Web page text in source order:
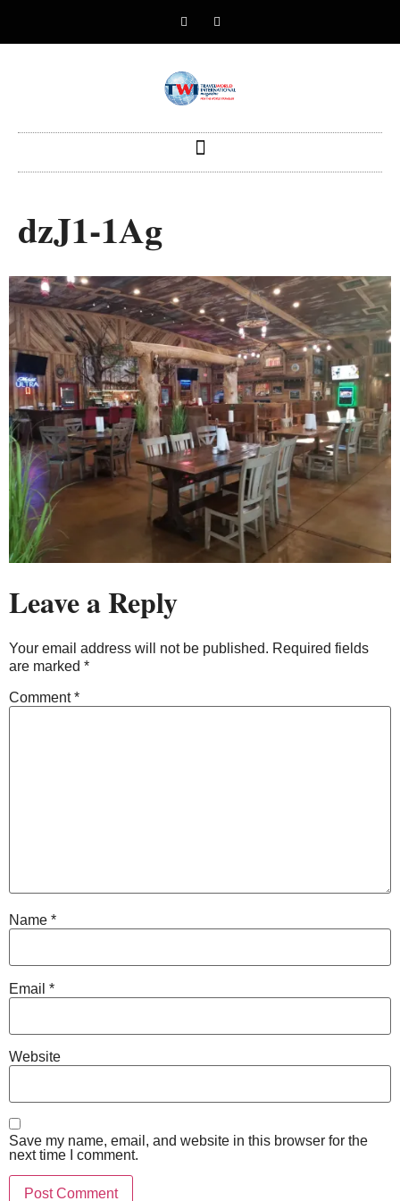
dzJ1-1Ag
Leave a Reply
Your email address will not be published. Required fields
are marked *
Comment*
Name *
Email *
Website
Save my name, email, and website in this browser for the
next time I comment.